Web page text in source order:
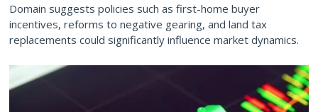
Domain suggests policies such as first-home buyer
incentives, reforms to negative gearing, and land tax
replacements could significantly influence market dynamics.